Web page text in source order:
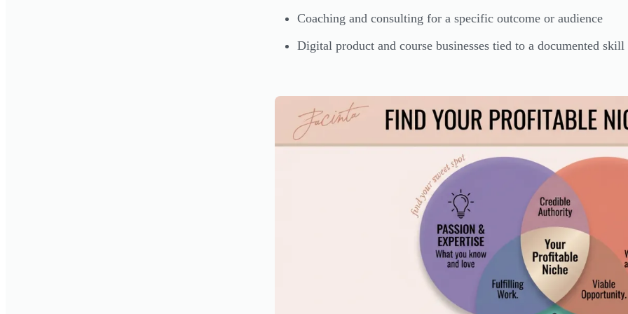
Coaching and consulting for a specific outcome or audience
Digital product and course businesses tied to a documented skill